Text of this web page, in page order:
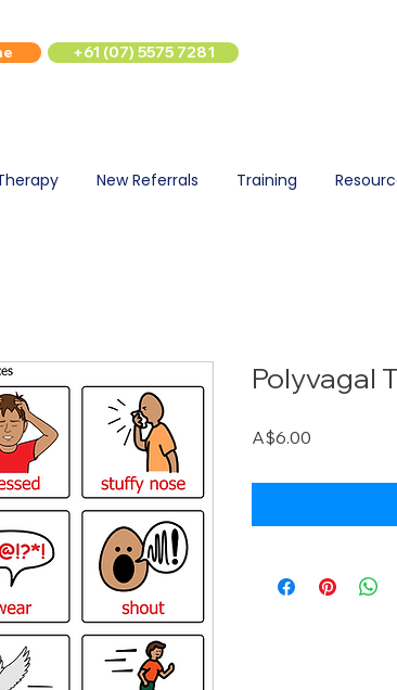
+61 (07) 5575 7281
New Referrals Training
Polyvagal
A$6.00